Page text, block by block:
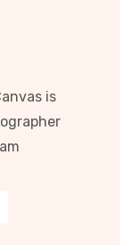
is